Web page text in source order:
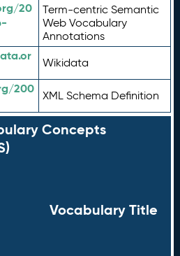
20
Term-centric Semantic
Web Vocabulary
Annotations
Wikidata
200
XML Schema Definition
Concepts
Vocabulary Title